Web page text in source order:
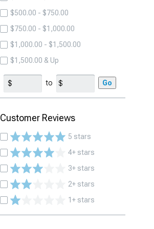
$500.00 - $750.00
$750.00 - $1,000.00
$1,000.00 - $1,500.00
$1,500.00 & Up
to Go
Customer Reviews
5 stars
4+ stars
3+ stars
2+ stars
1+ stars